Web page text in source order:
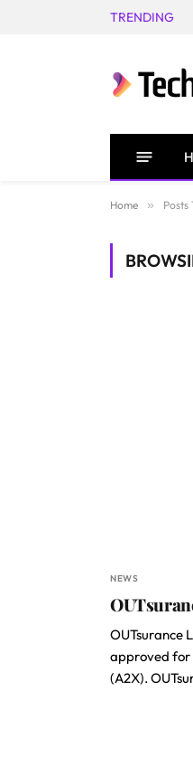
TRENDING
Home » Posts
NEWS
OUTsurance
approved for
(A2X).